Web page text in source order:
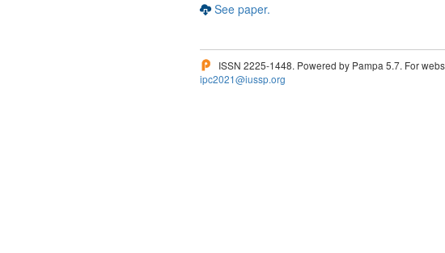
See paper.
ISSN 2225-1448. Powered by Pampa 5.7. For
ipc2021@iussp.org